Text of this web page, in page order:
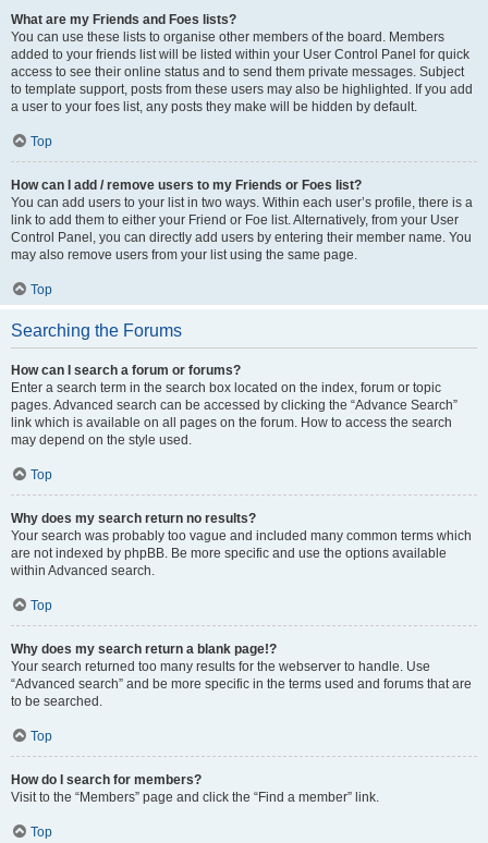
What are my Friends and Foes lists?
You can use these lists to organise other members of the board. Members
added to your friends list will be listed within your User Control Panel for quick
access to see their online status and to send them private messages. Subject
to template support, posts from these users may also be highlighted. If you add
a user to your foes list, any posts they make will be hidden by default.
Top
How can I add / remove users to my Friends or Foes list?
You can add users to your list in two ways. Within each user’s profile, there is a
link to add them to either your Friend or Foe list. Alternatively, from your User
Control Panel, you can directly add users by entering their member name. You
may also remove users from your list using the same page.
Top
Searching the Forums
How can I search a forum or forums?
Enter a search term in the search box located on the index, forum or topic
pages. Advanced search can be accessed by clicking the “Advance Search”
link which is available on all pages on the forum. How to access the search
may depend on the style used.
Top
Why does my search return no results?
Your search was probably too vague and included many common terms which
are not indexed by phpBB. Be more specific and use the options available
within Advanced search.
Top
Why does my search return a blank page!?
Your search returned too many results for the webserver to handle. Use
“Advanced search” and be more specific in the terms used and forums that are
to be searched.
Top
How do I search for members?
Visit to the “Members” page and click the “Find a member” link.
Top